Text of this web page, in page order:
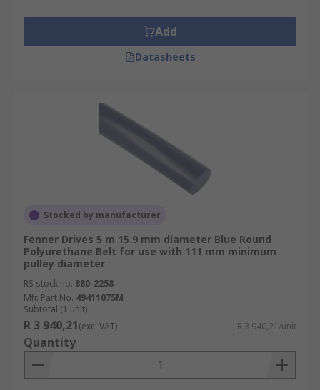
Add
Datasheets
Stocked by manufacturer
Fenner Drives 5 m 15.9 mm diameter Blue Round
Polyurethane Belt for use with 111 mm minimum
pulley diameter
RS stock no. 880-2258
Mfr. Part No. 49411075M
Subtotal (1 unit)
R 3 940,21(exc. VAT) R 3 940,21/unit
Quantity